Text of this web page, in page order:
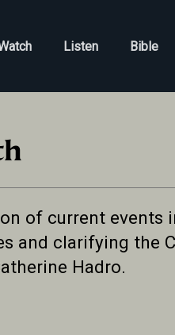
Listen Bible
of current
and clarifying the
Hadro.